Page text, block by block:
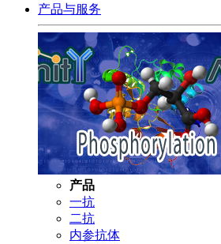
产品与服务
产品
一抗
二抗
内参抗体